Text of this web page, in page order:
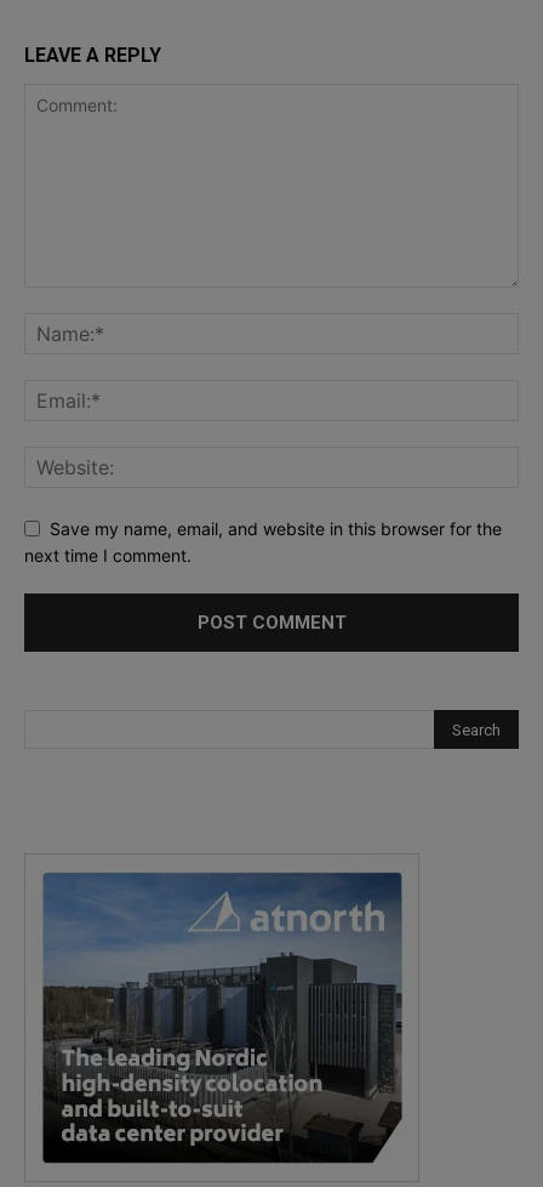
LEAVE A REPLY
Save my name, email, and website in this browser for the
next time I comment.